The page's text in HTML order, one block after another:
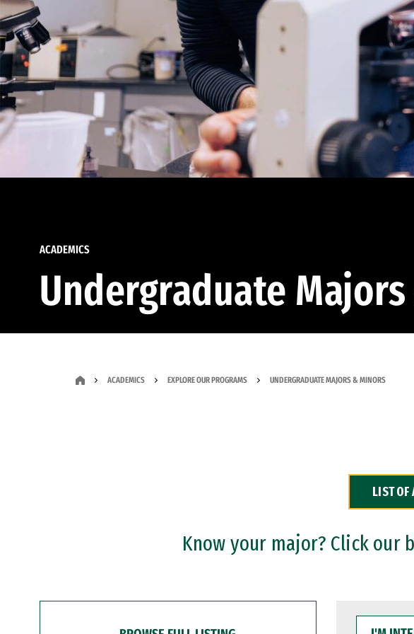
ACADEMICS
Undergraduate
ACADEMICS EXPLORE OUR PROGRAMS UNDERGRADUATE MAJORS & MINORS
LIST OF
Know your major? Click our